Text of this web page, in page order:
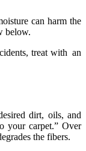
can harm the
below.
treat with an
dirt, oils, and
your carpet.” Over
the fibers.